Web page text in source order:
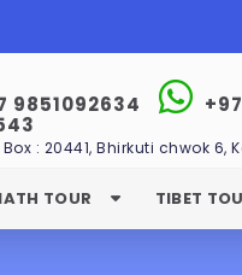
9851092634
Box : 20441, Bhirkuti chwok 6,
TOUR TIBET